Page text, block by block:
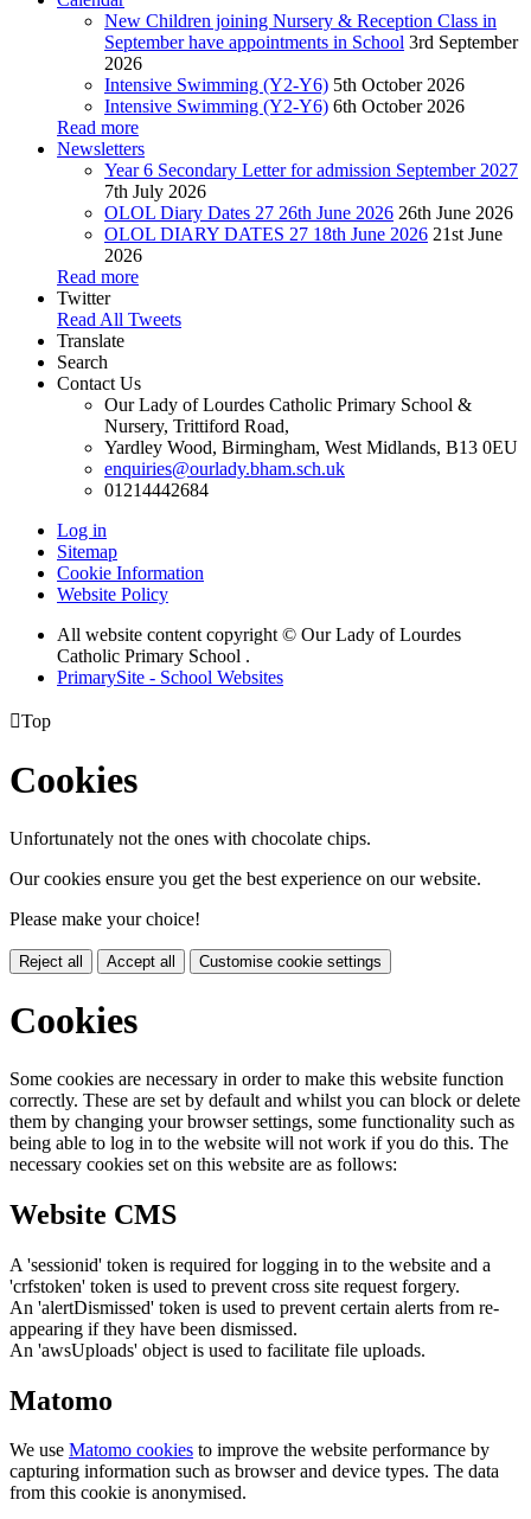
New Children joining Nursery & Reception Class in
September have appointments in School 3rd September
2026
Intensive Swimming (Y2-Y6) 5th October 2026
Intensive Swimming (Y2-Y6) 6th October 2026
Read more
Newsletters
Year 6 Secondary Letter for admission September 2027
7th July 2026
OLOL Diary Dates 27 26th June 2026 26th June 2026
OLOL DIARY DATES 27 18th June 2026 21st June
2026
Read more
Twitter
Read All Tweets
Translate
Search
Contact Us
Our Lady of Lourdes Catholic Primary School &
Nursery, Trittiford Road,
Yardley Wood, Birmingham, West Midlands, B13 0EU
enquiries@ourlady.bham.sch.uk
01214442684
Log in
Sitemap
Cookie Information
Website Policy
All website content copyright © Our Lady of Lourdes
Catholic Primary School .
PrimarySite - School Websites
Top
Cookies
Unfortunately not the ones with chocolate chips.
Our cookies ensure you get the best experience on our website.
Please make your choice!
Reject all Accept all Customise cookie settings
Cookies
Some cookies are necessary in order to make this website function
correctly. These are set by default and whilst you can block or delete
them by changing your browser settings, some functionality such as
being able to log in to the website will not work if you do this. The
necessary cookies set on this website are as follows:
Website CMS
A 'sessionid' token is required for logging in to the website and a
'crfstoken' token is used to prevent cross site request forgery.
An 'alertDismissed' token is used to prevent certain alerts from re-
appearing if they have been dismissed.
An 'awsUploads' object is used to facilitate file uploads.
Matomo
We use Matomo cookies to improve the website performance by
capturing information such as browser and device types. The data
from this cookie is anonymised.